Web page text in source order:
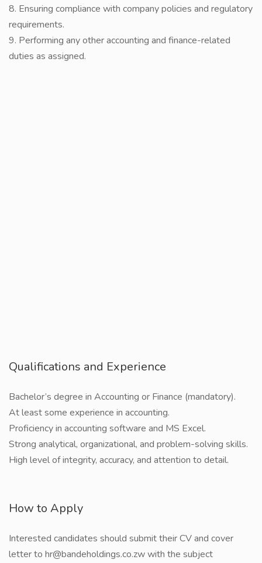
8. Ensuring compliance with company policies and regulatory
requirements.
9. Performing any other accounting and finance-related
duties as assigned.
Qualifications and Experience
Bachelor’s degree in Accounting or Finance (mandatory).
At least some experience in accounting.
Proficiency in accounting software and MS Excel.
Strong analytical, organizational, and problem-solving skills.
High level of integrity, accuracy, and attention to detail.
How to Apply
Interested candidates should submit their CV and cover
letter to hr@bandeholdings.co.zw with the subject